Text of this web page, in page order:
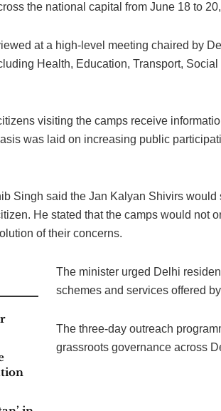
the national capital from June 18 to
at a high-level meeting chaired by
Health, Education, Transport,
visiting the camps receive
was laid on increasing public
Singh said the Jan Kalyan Shivirs
He stated that the camps would not
of their concerns.
The minister urged Delhi
schemes and services offered
The three-day outreach
grassroots governance across